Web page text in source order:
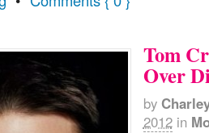
Tom
Over
by
2012 in